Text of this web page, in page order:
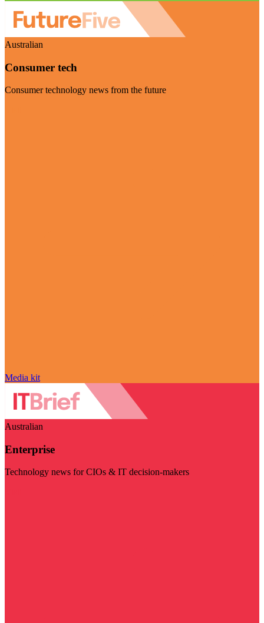
Australian
Consumer tech
Consumer technology news from the future
Media kit
Australian
Enterprise
Technology news for CIOs & IT decision-makers